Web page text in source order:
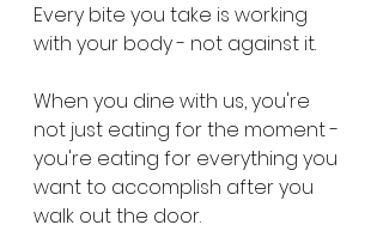
Every bite you take is working
with your body - not against it.
When you dine with us, you're
not just eating for the moment -
you're eating for everything you
want to accomplish after you
walk out the door.